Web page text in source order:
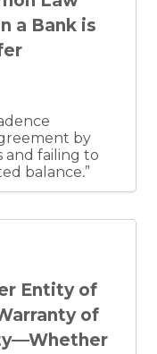
as written.
can rely
an
venture, and
be set forth
letter of intent
This article
a Bank is
by
and failing to
balance,”
of the term.
by the amount
of law.
Entity of
of